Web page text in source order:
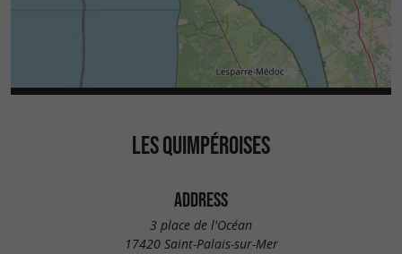
LES QUIMPÉROISES
ADDRESS
3 place de l'Océan
17420 Saint-Palais-sur-Mer